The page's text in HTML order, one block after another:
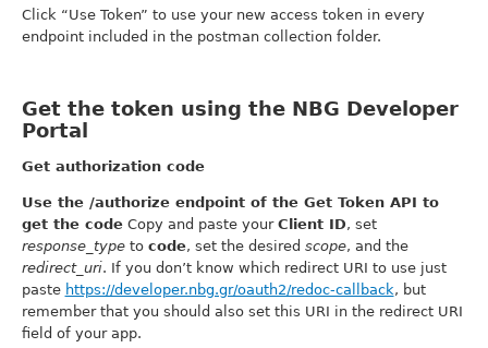
Click “Use Token” to use your new access token in every
endpoint included in the postman collection folder.
Get the token using the NBG Developer
Portal
Get authorization code
Use the /authorize endpoint of the Get Token API to
get the codeCopy and paste your Client ID, set
response_typeto code, set the desired scope, and the
redirect_uri. If you don’t know which redirect URI to use just
paste https://developer.nbg.gr/oauth2/redoc-callback, but
remember that you should also set this URI in the redirect URI
field of your app.